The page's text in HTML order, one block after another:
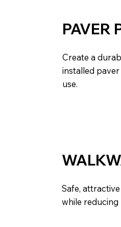
PAVER
Create a
installed
use.
Safe,
while reducing